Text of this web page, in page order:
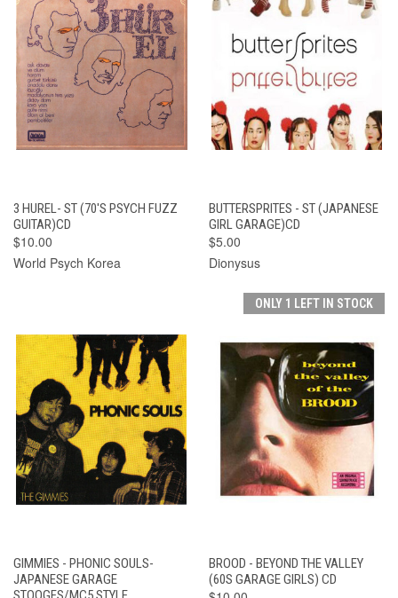
3 HUREL- ST (70'S PSYCH FUZZ
GUITAR)CD
$10.00
World Psych Korea
BUTTERSPRITES - ST (JAPANESE
GIRL GARAGE)CD
$5.00
Dionysus
GIMMIES - PHONIC SOULS-
JAPANESE GARAGE
ONLY 1 LEFT IN STOCK
BROOD - BEYOND THE VALLEY
(60S GARAGE GIRLS) CD